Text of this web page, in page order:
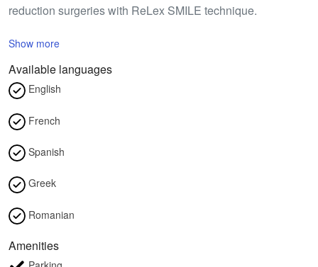
reduction surgeries with ReLex SMILE technique.
Show more
Available languages
English
French
Spanish
Greek
Romanian
Amenities